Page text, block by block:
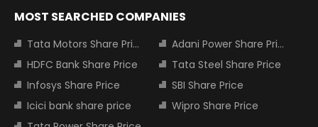
MOST SEARCHED COMPANIES
Tata Motors Share Price
Adani Power Share Price
HDFC Bank Share Price
Tata Steel Share Price
Infosys Share Price
SBI Share Price
Icici bank share price
Wipro Share Price